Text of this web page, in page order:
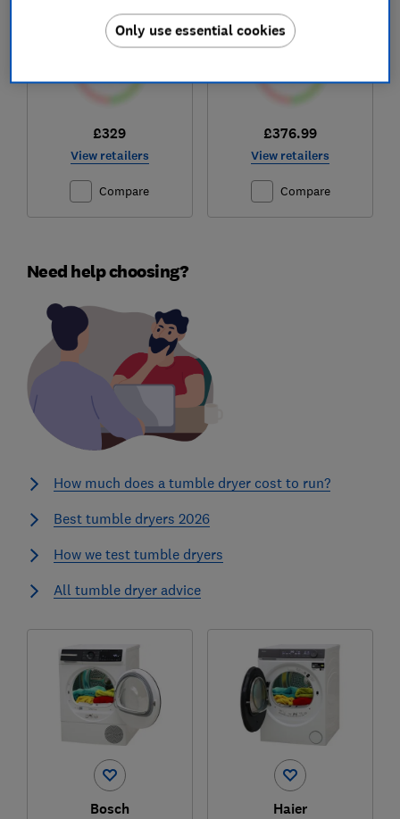
Test score
£329
View retailers
Compare
Test score
£376.99
View retailers
Compare
Need help choosing?
How much does a tumble dryer cost to run?
Best tumble dryers 2026
How we test tumble dryers
All tumble dryer advice
Bosch Haier
Only use essential cookies